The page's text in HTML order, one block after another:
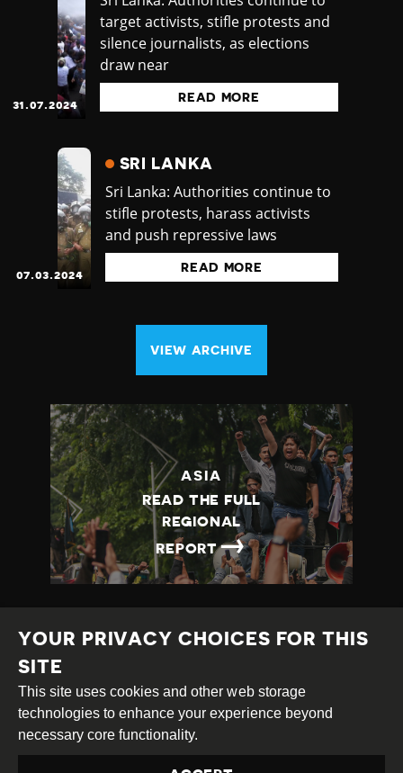
31.07.2024
target activists, stifle protests and
silence journalists, as elections
draw near
READ MORE
07.03.2024
SRI LANKA
Sri Lanka: Authorities continue to
stifle protests, harass activists
and push repressive laws
READ MORE
VIEW ARCHIVE
ASIA
READ THE FULL
REGIONAL
REPORT→
Creative
Commons
Attribution
Share
This work is licensed under aCreative Commons
YOUR PRIVACY CHOICES FOR THIS
SITE
This site uses cookies and other web storage
technologies to enhance your experience beyond
necessary core functionality.